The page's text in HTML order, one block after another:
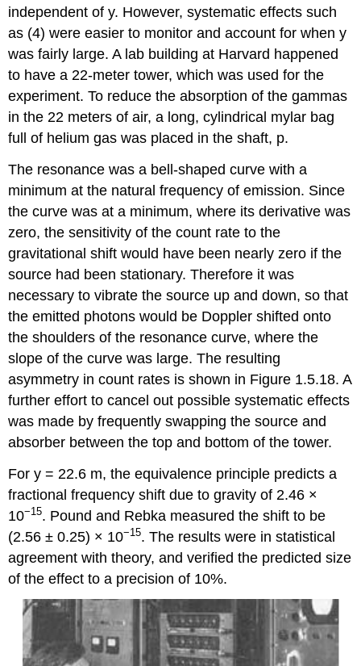
independent of y. However, systematic effects such
as (4) were easier to monitor and account for when y
was fairly large. A lab building at Harvard happened
to have a 22-meter tower, which was used for the
experiment. To reduce the absorption of the gammas
in the 22 meters of air, a long, cylindrical mylar bag
full of helium gas was placed in the shaft, p.
The resonance was a bell-shaped curve with a
minimum at the natural frequency of emission. Since
the curve was at a minimum, where its derivative was
zero, the sensitivity of the count rate to the
gravitational shift would have been nearly zero if the
source had been stationary. Therefore it was
necessary to vibrate the source up and down, so that
the emitted photons would be Doppler shifted onto
the shoulders of the resonance curve, where the
slope of the curve was large. The resulting
asymmetry in count rates is shown in Figure 1.5.18. A
further effort to cancel out possible systematic effects
was made by frequently swapping the source and
absorber between the top and bottom of the tower.
For y = 22.6 m, the equivalence principle predicts a
fractional frequency shift due to gravity of 2.46 ×
10−15. Pound and Rebka measured the shift to be
(2.56 ± 0.25) × 10−15. The results were in statistical
agreement with theory, and verified the predicted size
of the effect to a precision of 10%.